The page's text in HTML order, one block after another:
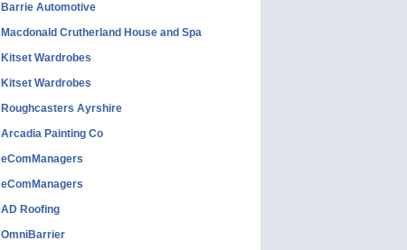
Barrie Automotive
Macdonald Crutherland House and Spa
Kitset Wardrobes
Kitset Wardrobes
Roughcasters Ayrshire
Arcadia Painting Co
eComManagers
eComManagers
AD Roofing
OmniBarrier